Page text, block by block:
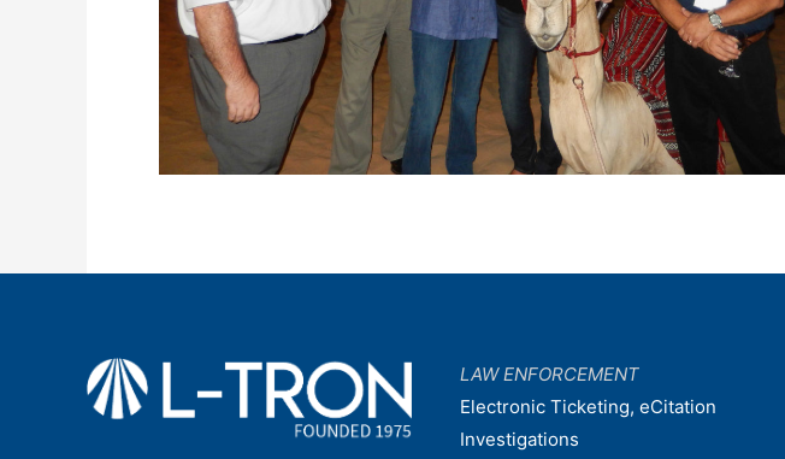
LAW ENFORCEMENT
Electronic Ticketing, eCitation
Investigations